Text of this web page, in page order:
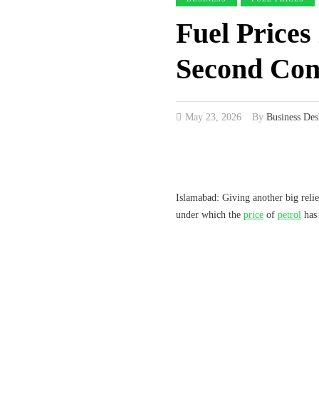
Fuel
Second
May 23, 2026 By Business
Islamabad: Giving another big
under which the price of petrol